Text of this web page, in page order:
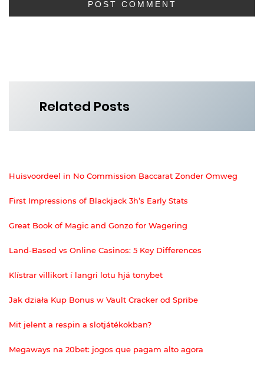
Related Posts
Huisvoordeel in No Commission Baccarat Zonder Omweg
First Impressions of Blackjack 3h’s Early Stats
Great Book of Magic and Gonzo for Wagering
Land-Based vs Online Casinos: 5 Key Differences
Klístrar villikort í langri lotu hjá tonybet
Jak działa Kup Bonus w Vault Cracker od Spribe
Mit jelent a respin a slotjátékokban?
Megaways na 20bet: jogos que pagam alto agora